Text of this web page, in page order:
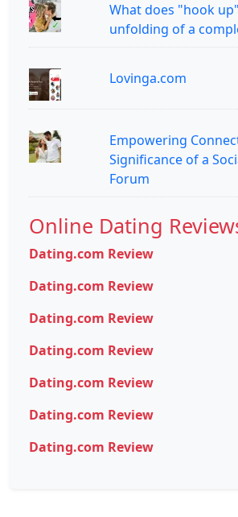
What does "hook
unfolding of a
Lovinga.com
Empowering
Significance of a
Forum
Online Dating
Dating.com Review
Dating.com Review
Dating.com Review
Dating.com Review
Dating.com Review
Dating.com Review
Dating.com Review